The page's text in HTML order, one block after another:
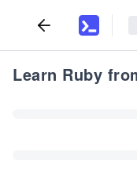
Learn Ruby